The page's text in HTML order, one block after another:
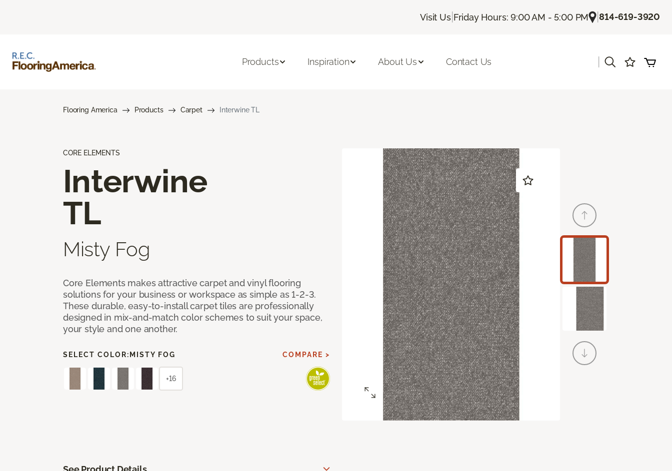
Visit Us| Friday Hours: 9:00 AM - 5:00 PM |814-619-3920
Products Inspiration About Us Contact Us
Flooring America Products Carpet Interwine TL
CORE ELEMENTS
Interwine
TL
Misty Fog
Core Elements makes attractive carpet and vinyl flooring
solutions for your business or workspace as simple as 1-2-3.
These durable, easy-to-install carpet tiles are professionally
designed in mix-and-match color schemes to suit your space,
your style and one another.
SELECT COLOR: MISTY FOG COMPARE >
+16